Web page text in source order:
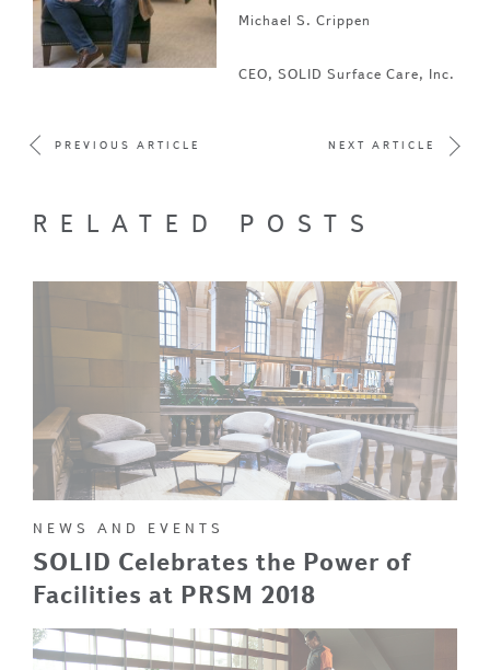
Michael S. Crippen
CEO, SOLID Surface Care, Inc.
PREVIOUS ARTICLE NEXT ARTICLE
RELATED POSTS
NEWS AND EVENTS
SOLID Celebrates the Power of
Facilities at PRSM 2018